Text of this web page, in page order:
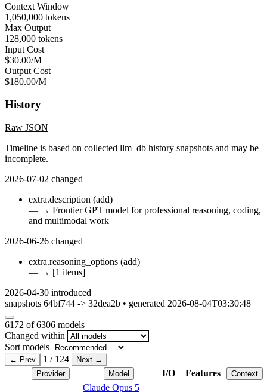
Context Window
1,050,000 tokens
Max Output
128,000 tokens
Input Cost
$30.00/M
Output Cost
$180.00/M
History
Raw JSON
Timeline is based on collected llm_db history snapshots and may be
incomplete.
2026-07-02 changed
extra.description (add)
— → Frontier GPT model for professional reasoning, coding,
and multimodal work
2026-06-26 changed
extra.reasoning_options (add)
— → [1 items]
2026-04-30 introduced
snapshots 64bf744 -> 32dea2b • generated 2026-08-04T03:30:48
6172 of 6306 models
Changed within
Sort models
← Prev 1 / 124
Next →
Provider
Model I/O Features Context
Claude Opus 5